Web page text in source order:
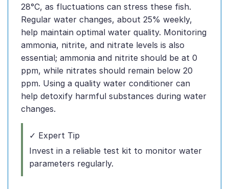
28°C, as fluctuations can stress these fish.
Regular water changes, about 25% weekly,
help maintain optimal water quality. Monitoring
ammonia, nitrite, and nitrate levels is also
essential; ammonia and nitrite should be at 0
ppm, while nitrates should remain below 20
ppm. Using a quality water conditioner can
help detoxify harmful substances during water
changes.
✓ Expert Tip
Invest in a reliable test kit to monitor water
parameters regularly.